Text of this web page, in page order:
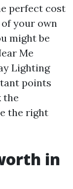
perfect cost
your own
might be
Me
Lighting
points
the
the right
in